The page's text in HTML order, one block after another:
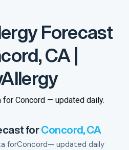
Forecast
CA |
Concord — updated daily.
forConcord, CA
forConcord— updated daily